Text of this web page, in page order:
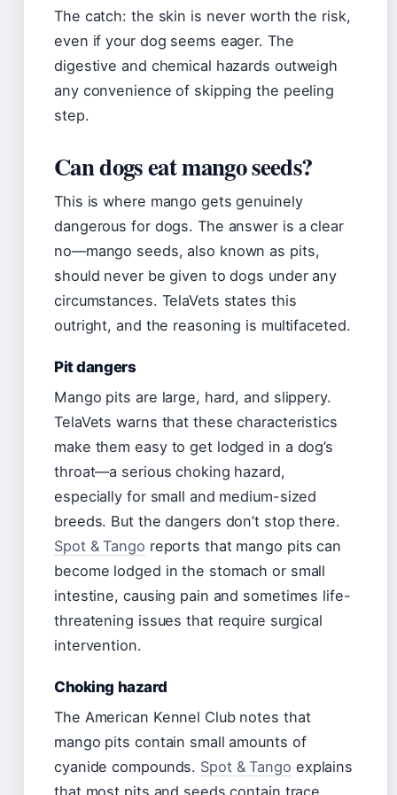
The catch: the skin is never worth the risk,
even if your dog seems eager. The
digestive and chemical hazards outweigh
any convenience of skipping the peeling
step.
Can dogs eat mango seeds?
This is where mango gets genuinely
dangerous for dogs. The answer is a clear
no—mango seeds, also known as pits,
should never be given to dogs under any
circumstances. TelaVets states this
outright, and the reasoning is multifaceted.
Pit dangers
Mango pits are large, hard, and slippery.
TelaVets warns that these characteristics
make them easy to get lodged in a dog’s
throat—a serious choking hazard,
especially for small and medium-sized
breeds. But the dangers don’t stop there.
Spot & Tango reports that mango pits can
become lodged in the stomach or small
intestine, causing pain and sometimes life-
threatening issues that require surgical
intervention.
Choking hazard
The American Kennel Club notes that
mango pits contain small amounts of
cyanide compounds. Spot & Tango explains